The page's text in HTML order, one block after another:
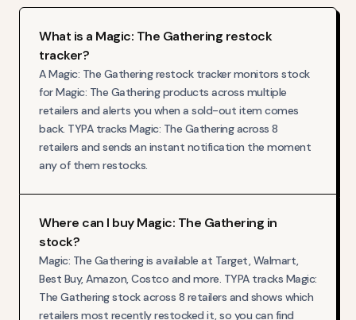
What is a Magic: The Gathering restock
tracker?
A Magic: The Gathering restock tracker monitors stock
for Magic: The Gathering products across multiple
retailers and alerts you when a sold-out item comes
back. TYPA tracks Magic: The Gathering across 8
retailers and sends an instant notification the moment
any of them restocks.
Where can I buy Magic: The Gathering in
stock?
Magic: The Gathering is available at Target, Walmart,
Best Buy, Amazon, Costco and more. TYPA tracks Magic:
The Gathering stock across 8 retailers and shows which
retailers most recently restocked it, so you can find